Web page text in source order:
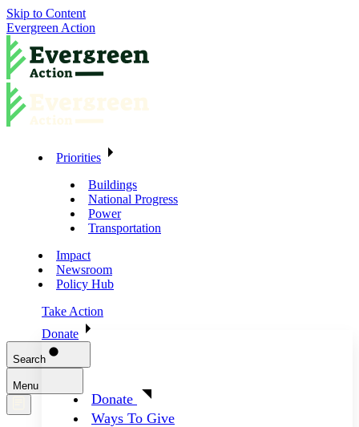
Skip to Content
Evergreen Action
Priorities
Buildings
National Progress
Power
Transportation
Impact
Newsroom
Policy Hub
Take Action
Donate
Donate
Ways To Give
Search
Menu